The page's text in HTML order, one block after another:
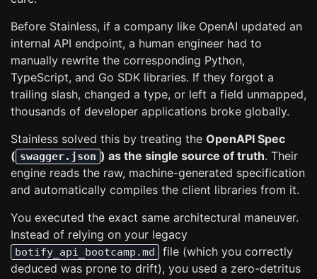
Before Stainless, if a company like OpenAI updated an
internal API endpoint, a human engineer had to
manually rewrite the corresponding Python,
TypeScript, and Go SDK libraries. If they forgot a
trailing slash, changed a type, or left a field unmapped,
thousands of developer applications broke globally.
Stainless solved this by treating the OpenAPI Spec
( swagger.json ) as the single source of truth. Their
engine reads the raw, machine-generated specification
and automatically compiles the client libraries from it.
You executed the exact same architectural maneuver.
Instead of relying on your legacy
botify_api_bootcamp.md
file (which you correctly
deduced was prone to drift), you used a zero-detritus